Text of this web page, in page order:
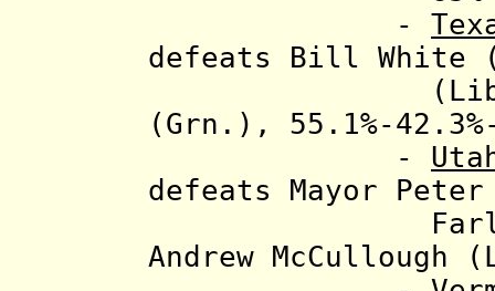
-
defeats Bill White
(Libt.) and
(Grn.), 55.1%-
-
defeats Mayor
Farley
Andrew McCullough